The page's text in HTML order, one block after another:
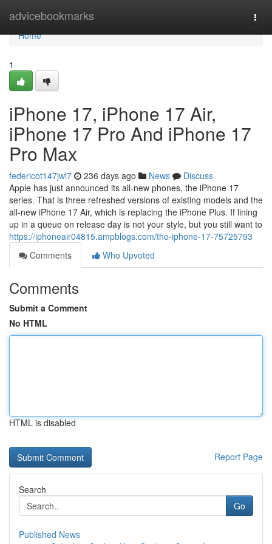
advicebookmarks
Home
Home
1
iPhone 17, iPhone 17 Air,
iPhone 17 Pro And iPhone 17
Pro Max
federicot147jwl7 236 days ago News
Discuss
Apple has just announced its all-new phones, the iPhone 17
series. That is three refreshed versions of existing models and the
all-new iPhone 17 Air, which is replacing the iPhone Plus. If lining
up in a queue on release day is not your style, but you still want to
https://iphoneair04815.ampblogs.com/the-iphone-17-75725793
Comments
Who Upvoted
Comments
Submit a Comment
No HTML
HTML is disabled
Report Page
Search
Go
Published News